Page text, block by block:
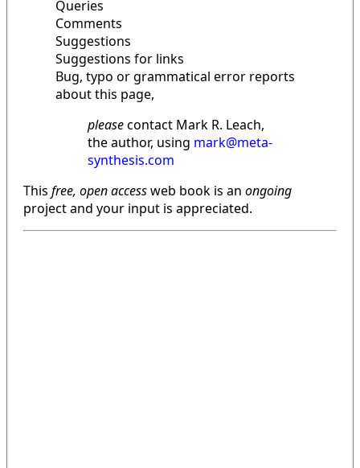
Queries
Comments
Suggestions
Suggestions for links
Bug, typo or grammatical error reports
about this page,
pleasecontact Mark R. Leach,
the author, using mark@meta-
synthesis.com
This free, open accessweb book is an ongoing
project and your input is appreciated.